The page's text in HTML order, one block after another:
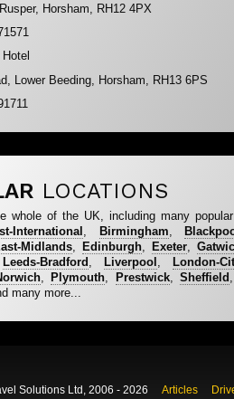
Horsham, RH12 4PX
Lower Beeding, Horsham, RH13 6PS
LOCATIONS
whole of the UK, including many
International , Birmingham,
Midlands, Edinburgh, Exeter,
Leeds-Bradford , Liverpool , London-
, Plymouth, Prestwick,Sheffield ,
many more...
Solutions Ltd, 2006 - 2026 Articles